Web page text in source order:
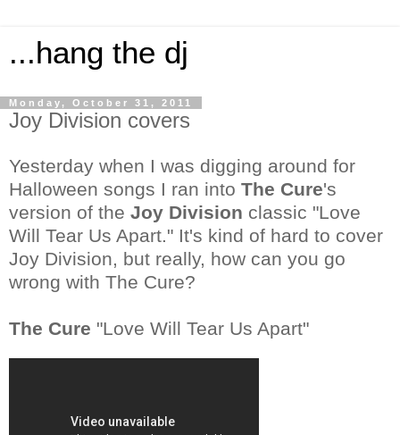
...hang the dj
Monday, October 31, 2011
Joy Division covers
Yesterday when I was digging around for
Halloween songs I ran into The Cure's
version of the Joy Division classic "Love
Will Tear Us Apart." It's kind of hard to cover
Joy Division, but really, how can you go
wrong with The Cure?
The Cure "Love Will Tear Us Apart"